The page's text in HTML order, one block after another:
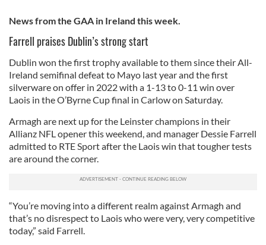
News from the GAA in Ireland this week.
Farrell praises Dublin’s strong start
Dublin won the first trophy available to them since their All-
Ireland semifinal defeat to Mayo last year and the first
silverware on offer in 2022 with a 1-13 to 0-11 win over
Laois in the O’Byrne Cup final in Carlow on Saturday.
Armagh are next up for the Leinster champions in their
Allianz NFL opener this weekend, and manager Dessie Farrell
admitted to RTE Sport after the Laois win that tougher tests
are around the corner.
“You’re moving into a different realm against Armagh and
that’s no disrespect to Laois who were very, very competitive
today,” said Farrell.